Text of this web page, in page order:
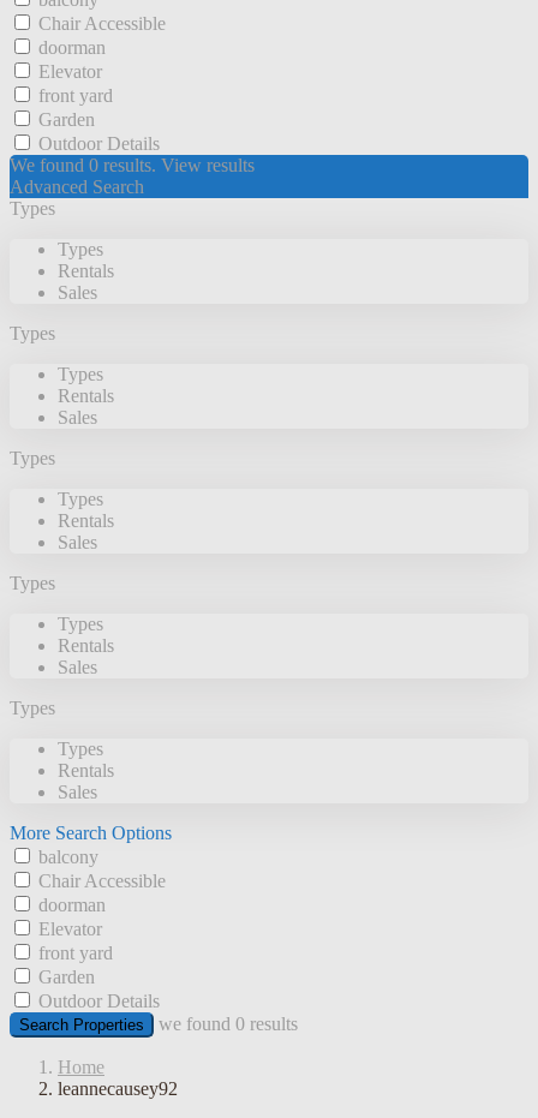
Chair Accessible
doorman
Elevator
front yard
Garden
Outdoor Details
We found 0 results. View results
Advanced Search
Types
Types
Rentals
Sales
Types
Types
Rentals
Sales
Types
Types
Rentals
Sales
Types
Types
Rentals
Sales
Types
Types
Rentals
Sales
More Search Options
balcony
Chair Accessible
doorman
Elevator
front yard
Garden
Outdoor Details
Search Properties we found 0 results
Home
leannecausey92